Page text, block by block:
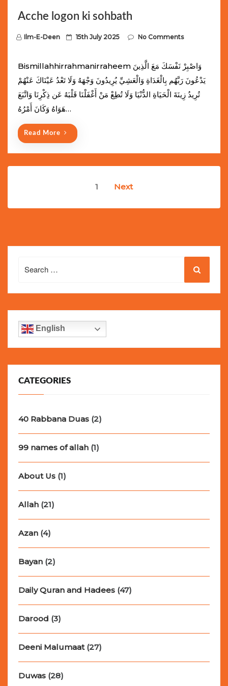
Acche logon ki sohbath
Ilm-E-Deen
P
s
t
e
n
15th July 2025 No Comments
Bismillahhirrahmanirraheem وَاصْبِرْ نَفْسَكَ مَعَ الَّذِينَ
يَدْعُونَ رَبَّهُم بِالْغَدَاةِ وَالْعَشِيِّ يُرِيدُونَ وَجْهَهُ وَلَا تَعْدُ عَيْنَاكَ عَنْهُمْ
تُرِيدُ زِينَةَ الْحَيَاةِ الدُّنْيَا وَلَا تُطِعْ مَنْ أَغْفَلْنَا قَلْبَهُ عَن ذِكْرِنَا وَاتَّبَعَ
هَوَاهُ وَكَانَ أَمْرُهُ…
Read More
1 Next
for:
English
CATEGORIES
40 Rabbana Duas (2)
99 names of allah (1)
About Us (1)
Allah (21)
Azan (4)
Bayan (2)
Daily Quran and Hadees (47)
Darood (3)
Deeni Malumaat(27)
Duwas (28)